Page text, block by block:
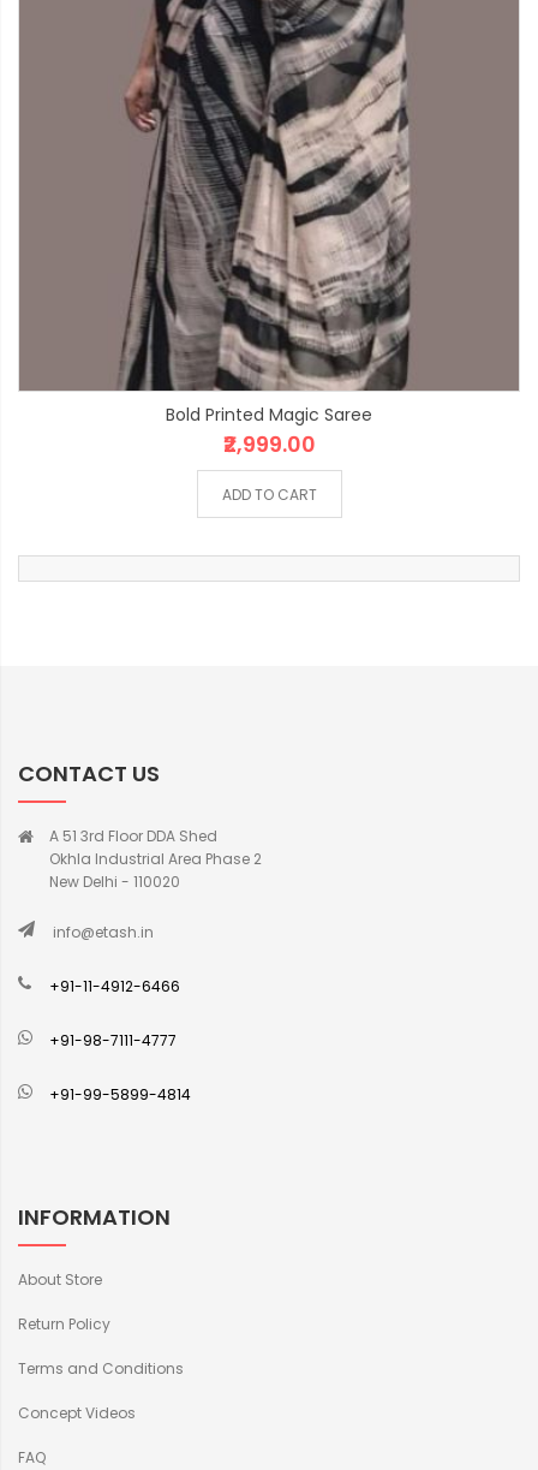
Bold Printed Magic Saree
₹2,999.00
ADD TO CART
CONTACT US
A 51 3rd Floor DDA Shed
Okhla Industrial Area Phase 2
New Delhi - 110020
info@etash.in
+91-11-4912-6466
+91-98-7111-4777
+91-99-5899-4814
INFORMATION
About Store
Return Policy
Terms and Conditions
Concept Videos
FAQ